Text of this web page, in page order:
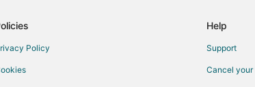
near Golden Spike Tower and Visitor Center
in Wallace
Center Hotels
Policy
Help
Support
Cancel